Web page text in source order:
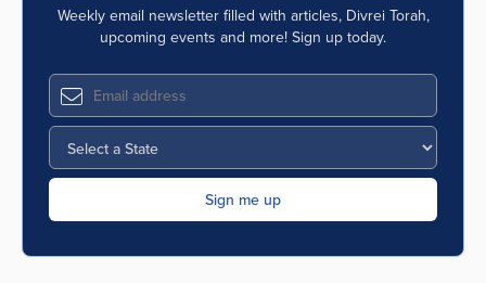
Weekly email newsletter filled with articles, Divrei Torah,
upcoming events and more! Sign up today.